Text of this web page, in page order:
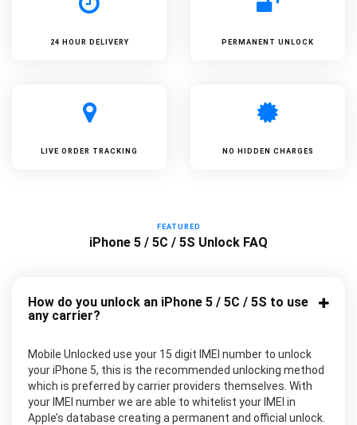
24 HOUR DELIVERY PERMANENT UNLOCK
LIVE ORDER TRACKING NO HIDDEN CHARGES
FEATURED
iPhone 5 / 5C / 5S Unlock FAQ
How do you unlock an iPhone 5 / 5C / 5S to use
any carrier?
Mobile Unlocked use your 15 digit IMEI number to unlock
your iPhone 5, this is the recommended unlocking method
which is preferred by carrier providers themselves. With
your IMEI number we are able to whitelist your IMEI in
Apple’s database creating a permanent and official unlock.